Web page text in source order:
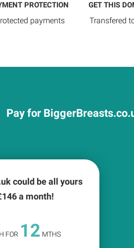
PROTECTION
payments
GET THIS
Transfered
Pay for
could be all yours
146a month!
FOR 12 MTHS